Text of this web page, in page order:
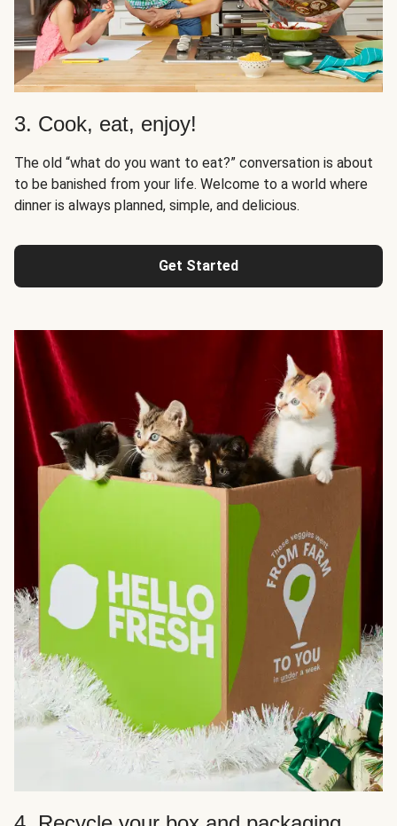
3. Cook, eat, enjoy!
The old “what do you want to eat?” conversation is about
to be banished from your life. Welcome to a world where
dinner is always planned, simple, and delicious.
Get Started